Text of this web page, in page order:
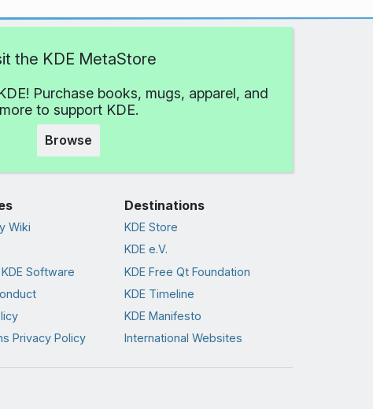
the KDE MetaStore
Purchase books, mugs, apparel, and
more to support KDE.
Browse
Wiki
Software
Privacy Policy
Destinations
KDE Store
KDE e.V.
KDE Free Qt Foundation
KDE Timeline
KDE Manifesto
International Websites